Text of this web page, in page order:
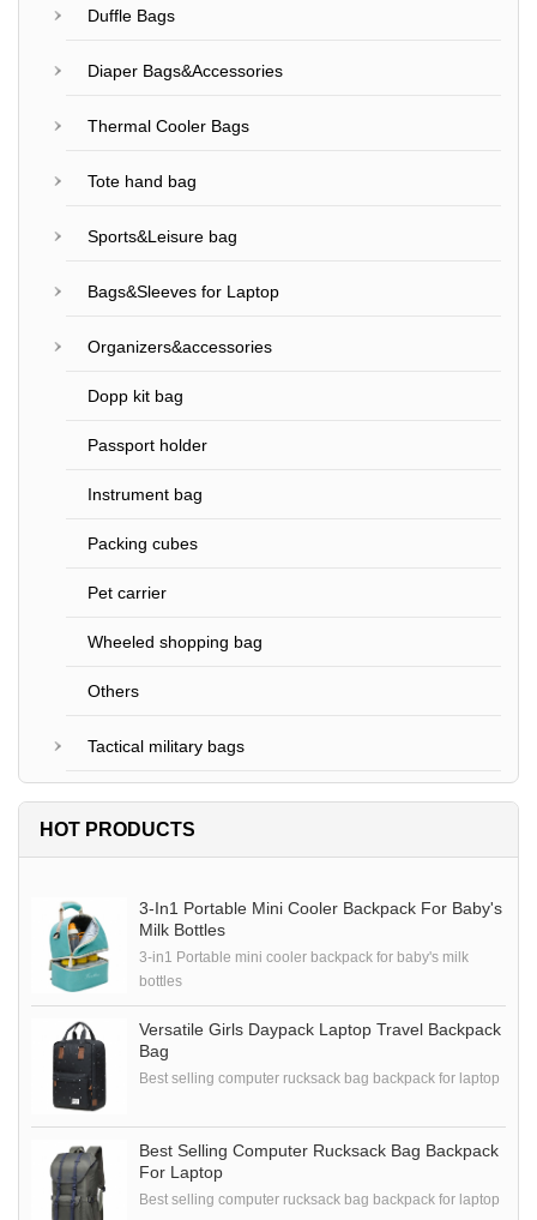
Duffle Bags
Diaper Bags&Accessories
Thermal Cooler Bags
Tote hand bag
Sports&Leisure bag
Bags&Sleeves for Laptop
Organizers&accessories
Dopp kit bag
Passport holder
Instrument bag
Packing cubes
Pet carrier
Wheeled shopping bag
Others
Tactical military bags
HOT PRODUCTS
3-In1 Portable Mini Cooler Backpack For Baby's
Milk Bottles
3-in1 Portable mini cooler backpack for baby's milk
bottles
Versatile Girls Daypack Laptop Travel Backpack
Bag
Best selling computer rucksack bag backpack for laptop
Best Selling Computer Rucksack Bag Backpack
For Laptop
Best selling computer rucksack bag backpack for laptop